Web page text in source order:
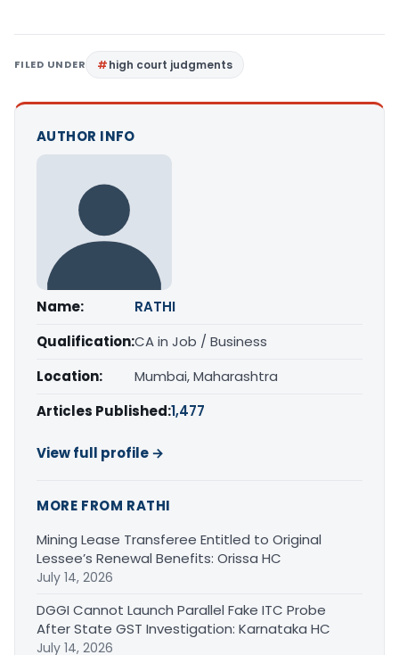
FILED UNDER high court judgments
AUTHOR INFO
Name:
RATHI
Qualification:CA in Job / Business
Location:
Mumbai, Maharashtra
Articles Published:1,477
View full profile →
MORE FROM RATHI
Mining Lease Transferee Entitled to Original
Lessee’s Renewal Benefits: Orissa HC
July 14, 2026
DGGI Cannot Launch Parallel Fake ITC Probe
After State GST Investigation: Karnataka HC
July 14, 2026